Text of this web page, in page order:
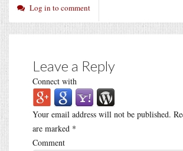
Log in to comment
Leave a Reply
Connect with
Your email address will not be published.
are marked *
Comment